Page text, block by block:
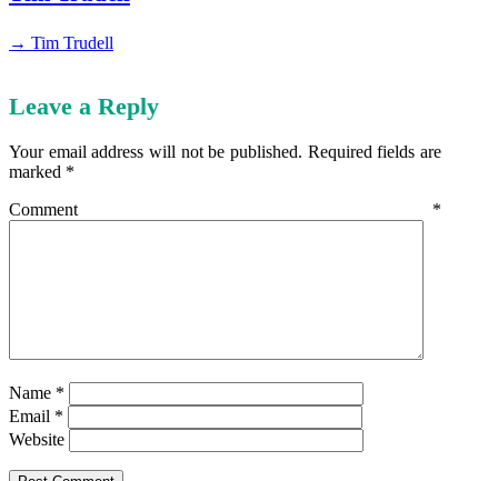
→ Tim Trudell
Leave a Reply
Your email address will not be published. Required fields are
marked *
Comment *
Name *
Email *
Website